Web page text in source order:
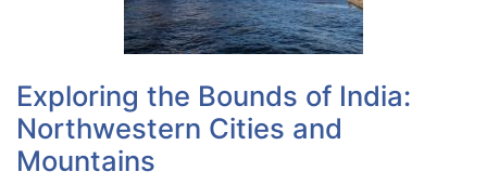
Hamburg,
Germany
Exploring the Bounds of India:
Northwestern Cities and
Mountains